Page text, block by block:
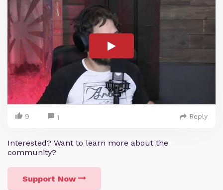
9 1 Reply
Interested? Want to learn more about the
community?
Support Now